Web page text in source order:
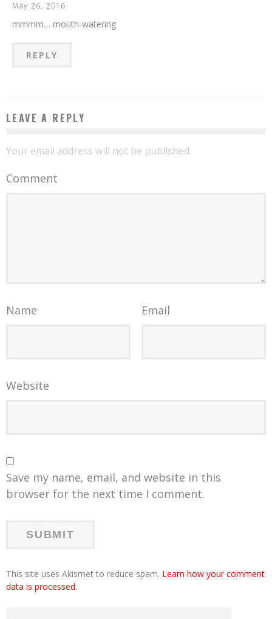
May 26, 2016
mmmm… mouth-watering
REPLY
LEAVE A REPLY
Your email address will not be published.
Comment
Name Email
Website
Save my name, email, and website in this
browser for the next time I comment.
This site uses Akismet to reduce spam. Learn how your comment
data is processed.